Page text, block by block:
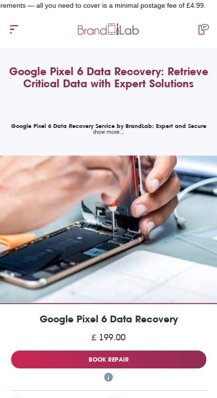
all you need to cover is a minimal postage fee of £4.99.
Google Pixel 6 Data Recovery: Retrieve
Critical Data with Expert Solutions
Google Pixel 6 Data Recovery Service by BrandLab: Expert and Secure
Google Pixel 6 Data Recovery
£ 199.00
BOOK REPAIR